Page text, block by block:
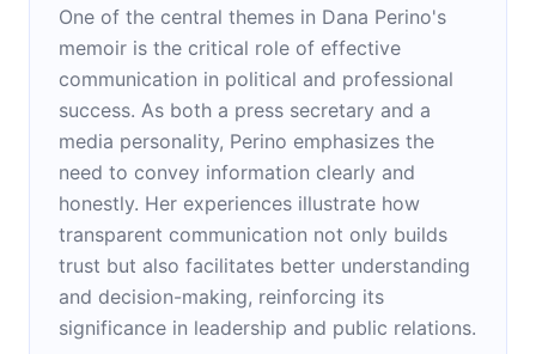
One of the central themes in Dana Perino's
memoir is the critical role of effective
communication in political and professional
success. As both a press secretary and a
media personality, Perino emphasizes the
need to convey information clearly and
honestly. Her experiences illustrate how
transparent communication not only builds
trust but also facilitates better understanding
and decision-making, reinforcing its
significance in leadership and public relations.